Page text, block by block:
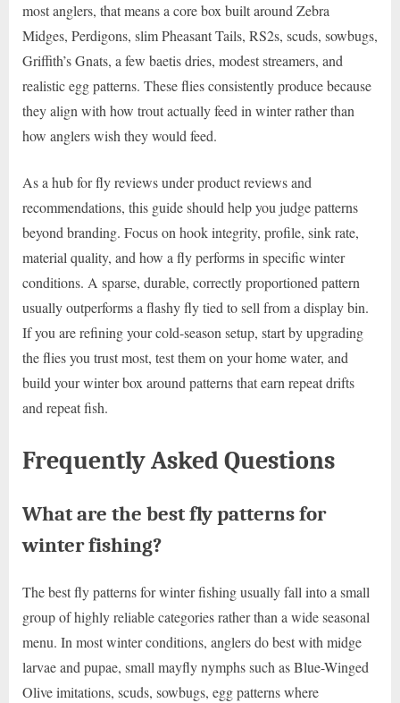
most anglers, that means a core box built around Zebra
Midges, Perdigons, slim Pheasant Tails, RS2s, scuds, sowbugs,
Griffith’s Gnats, a few baetis dries, modest streamers, and
realistic egg patterns. These flies consistently produce because
they align with how trout actually feed in winter rather than
how anglers wish they would feed.
As a hub for fly reviews under product reviews and
recommendations, this guide should help you judge patterns
beyond branding. Focus on hook integrity, profile, sink rate,
material quality, and how a fly performs in specific winter
conditions. A sparse, durable, correctly proportioned pattern
usually outperforms a flashy fly tied to sell from a display bin.
If you are refining your cold-season setup, start by upgrading
the flies you trust most, test them on your home water, and
build your winter box around patterns that earn repeat drifts
and repeat fish.
Frequently Asked Questions
What are the best fly patterns for
winter fishing?
The best fly patterns for winter fishing usually fall into a small
group of highly reliable categories rather than a wide seasonal
menu. In most winter conditions, anglers do best with midge
larvae and pupae, small mayfly nymphs such as Blue-Winged
Olive imitations, scuds, sowbugs, egg patterns where